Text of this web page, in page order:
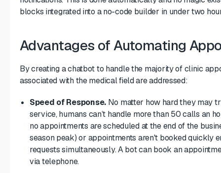
blocks integrated into a no-code builder in under two
Advantages of Automating
By creating a chatbot to handle the majority of clinic
associated with the medical field are addressed:
Speed of Response.No matter how hard they may
service, humans can’t handle more than 50 calls an
no appointments are scheduled at the end of the
season peak) or appointments aren't booked quickly
requests simultaneously. A bot can book an
via telephone.